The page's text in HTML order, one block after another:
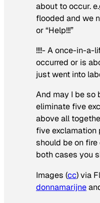
about to occur.
flooded and we
or “Help!!!”
!!!!- A once-in-a-
occurred or is
just went into
And may I be
eliminate five
above all
five exclamation
should be on fire
both cases you
Images (cc) via
donnamarijne